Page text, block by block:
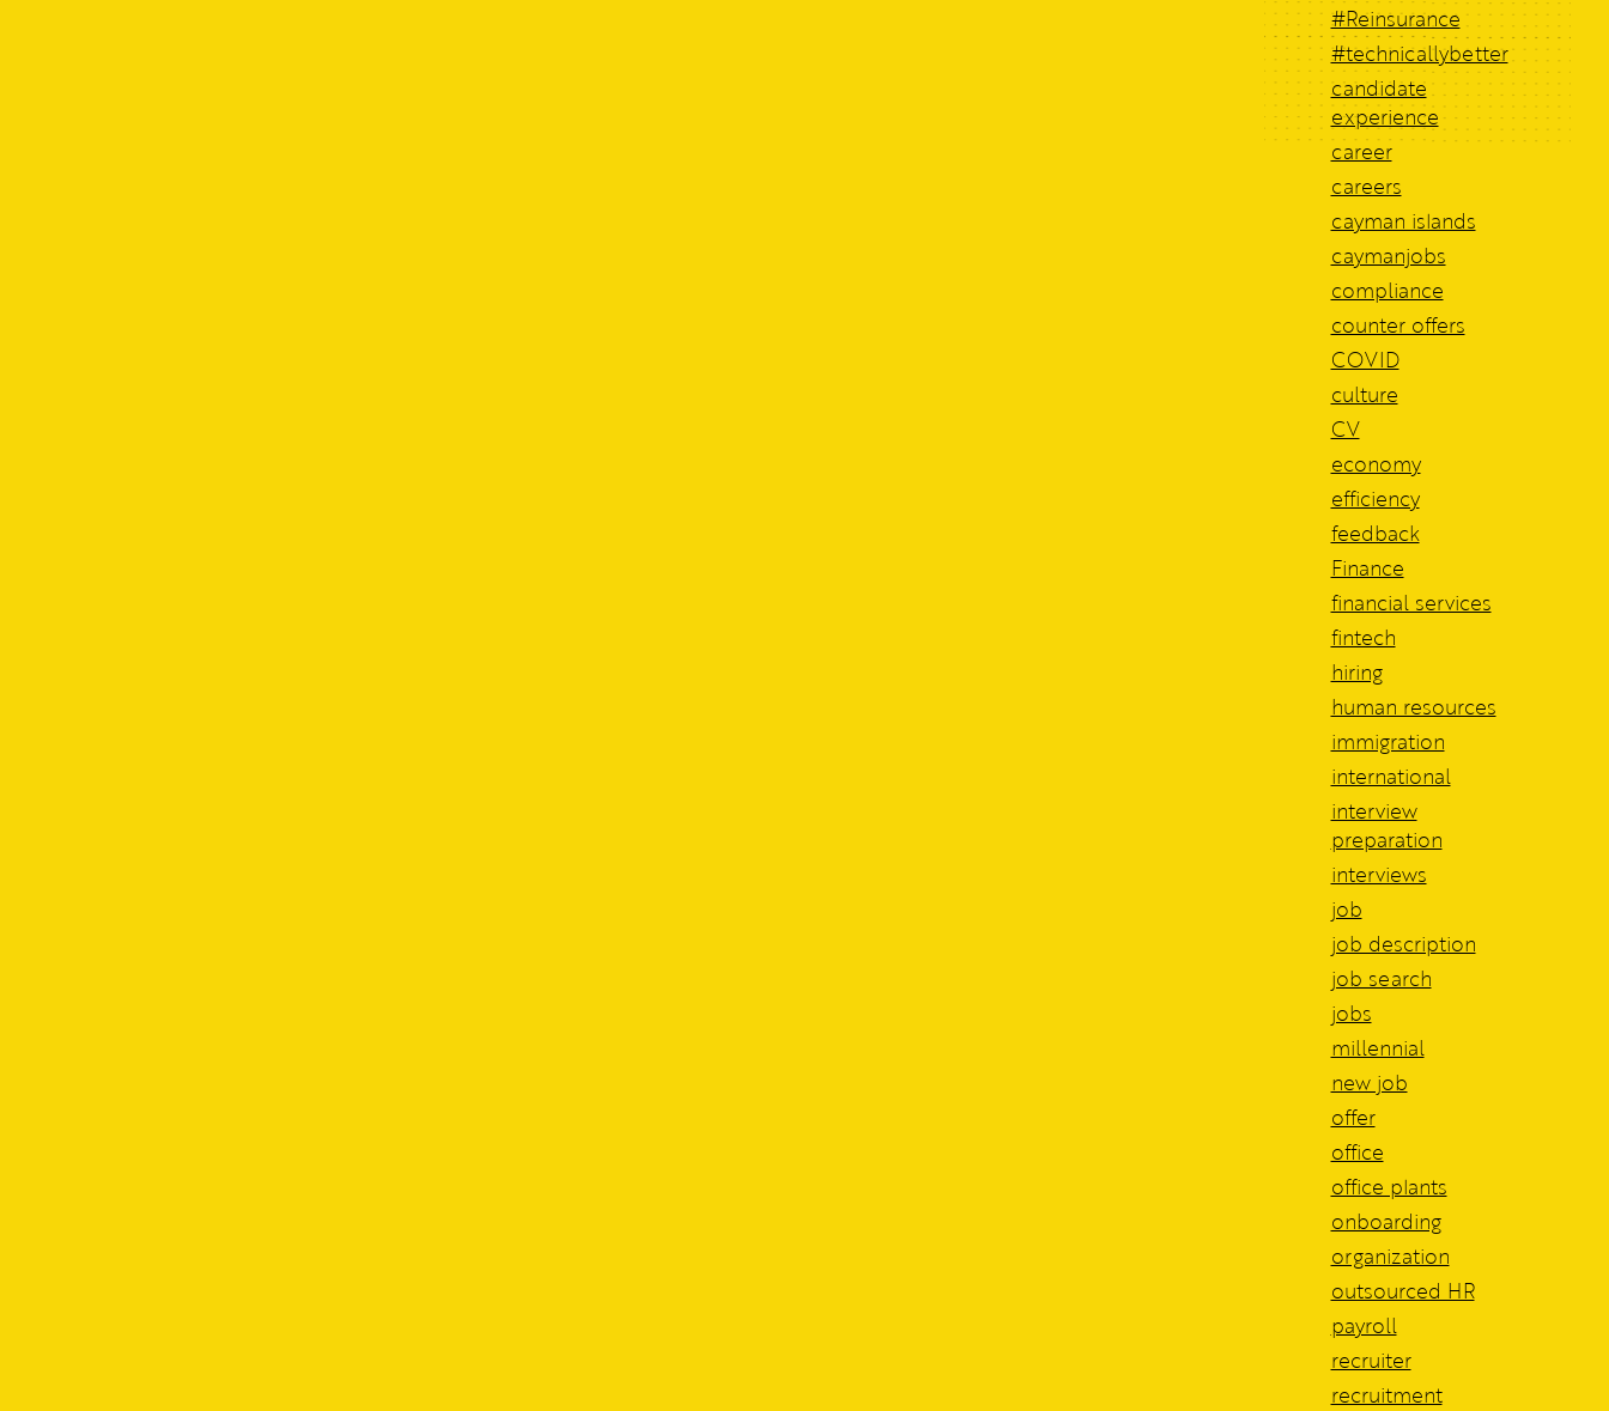
#Reinsurance
#technicallybetter
candidate
experience
career
careers
cayman islands
caymanjobs
compliance
counter offers
COVID
culture
CV
economy
efficiency
feedback
Finance
financial services
fintech
hiring
human resources
immigration
international
interview
preparation
interviews
job
job description
job search
jobs
millennial
new job
offer
office
office plants
onboarding
organization
outsourced HR
payroll
recruiter
recruitment